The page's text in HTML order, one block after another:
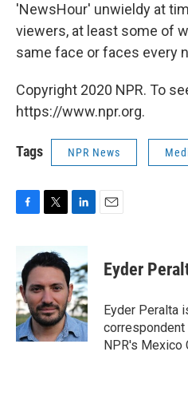
'NewsHour' unwieldy at
viewers, at least some of
same face or faces every
Copyright 2020 NPR. To
https://www.npr.org.
Tags NPR News
b
o
o
k
i
t
e
r
n
k
e
d
I
n
Eyder
Eyder Peralta
correspondent
NPR's Mexico